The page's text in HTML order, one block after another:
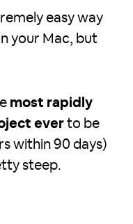
easy way
your Mac, but
most rapidly
ever to be
within 90 days)
steep.